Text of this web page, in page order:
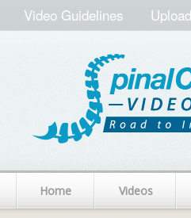
Video Guidelines
Home Videos